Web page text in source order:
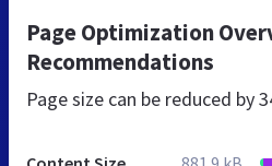
Page Optimization
Recommendations
Page size can be reduced by